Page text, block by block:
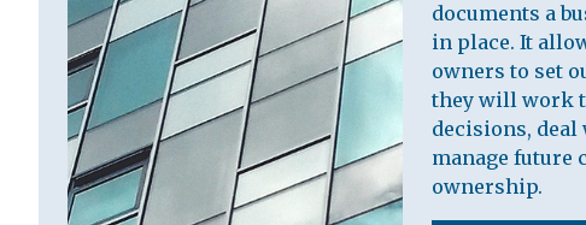
documents a
in place. It
owners to set
they will work
decisions,
manage future
ownership.